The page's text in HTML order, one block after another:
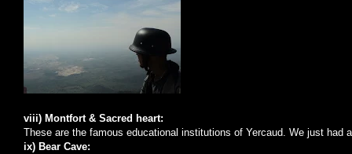
viii) Montfort & Sacred heart:
These are the famous educational institutions of Yercaud. We just had
ix) Bear Cave: